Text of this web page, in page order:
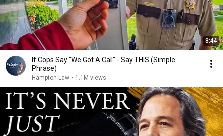
8:44
If Cops Say "We Got A Call" - Say THIS (Simple
Phrase)
Hampton Law • 1.1M views